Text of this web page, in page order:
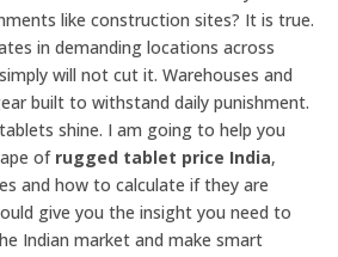
like construction sites? It is true.
in demanding locations across
will not cut it. Warehouses and
built to withstand daily punishment.
shine. I am going to help you
of rugged tablet price India,
and how to calculate if they are
give you the insight you need to
Indian market and make smart